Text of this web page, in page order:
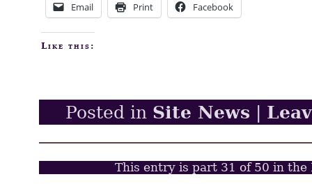
Email Print Facebook
Like this:
Posted in Site News
This entry is part 31 of 50 in the